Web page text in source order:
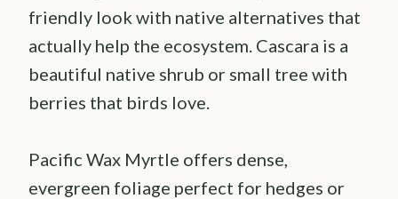
friendly look with native alternatives that
actually help the ecosystem. Cascara is a
beautiful native shrub or small tree with
berries that birds love.
Pacific Wax Myrtle offers dense,
evergreen foliage perfect for hedges or